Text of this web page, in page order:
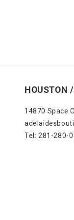
HOUSTON
14870 Space
Tel: 281-280-